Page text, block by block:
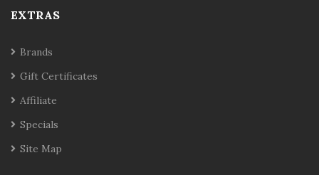
EXTRAS
Brands
Gift Certificates
Affiliate
Specials
Site Map